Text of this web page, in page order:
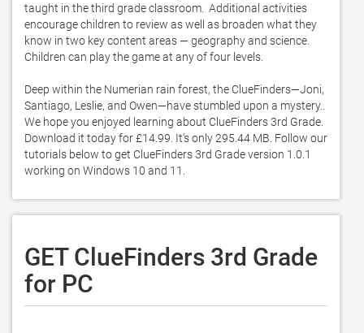
taught in the third grade classroom.  Additional activities
encourage children to review as well as broaden what they
know in two key content areas — geography and science.
Children can play the game at any of four levels.
Deep within the Numerian rain forest, the ClueFinders—Joni,
Santiago, Leslie, and Owen—have stumbled upon a mystery..
We hope you enjoyed learning about ClueFinders 3rd Grade.
Download it today for £14.99. It's only 295.44 MB. Follow our
tutorials below to get ClueFinders 3rd Grade version 1.0.1
working on Windows 10 and 11.
GET ClueFinders 3rd Grade
for PC